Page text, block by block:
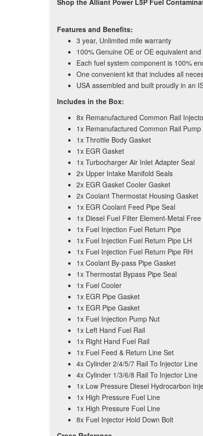
Shop the Alliant Power L5P Fuel
Features and Benefits:
3 year, Unlimited mile warranty
100% Genuine OE or OE equivalent
Each fuel system component is 100%
One convenient kit that includes all
USA assembled and built proudly in an
Includes in the Box:
8x Remanufactured Common Rail
1x Remanufactured Common Rail
1x Throttle Body Gasket
1x EGR Gasket
1x Turbocharger Air Inlet Adapter Seal
2x Upper Intake Manifold Seals
2x EGR Gasket Cooler Gasket
2x Coolant Thermostat Housing Gasket
1x EGR Coolant Feed Pipe Seal
1x Diesel Fuel Filter Element-Metal Free
1x Fuel Injection Fuel Return Pipe
1x Fuel Injection Fuel Return Pipe LH
1x Fuel Injection Fuel Return Pipe RH
1x Coolant By-pass Pipe Gasket
1x Thermostat Bypass Pipe Seal
1x Fuel Cooler
1x EGR Pipe Gasket
1x EGR Pipe Gasket
1x Fuel Injection Pump Nut
1x Left Hand Fuel Rail
1x Right Hand Fuel Rail
1x Fuel Feed & Return Line Set
4x Cylinder 2/4/5/7 Rail To Injector Line
4x Cylinder 1/3/6/8 Rail To Injector Line
1x Low Pressure Diesel Hydrocarbon
1x High Pressure Fuel Line
1x High Pressure Fuel Line
8x Fuel Injector Hold Down Bolt